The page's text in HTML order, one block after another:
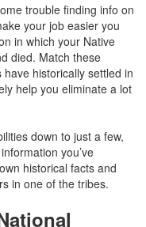
trouble finding info on
your job easier you
in which your Native
died. Match these
historically settled in
help you eliminate a lot
down to just a few,
you’ve
historical facts and
in one of the tribes.